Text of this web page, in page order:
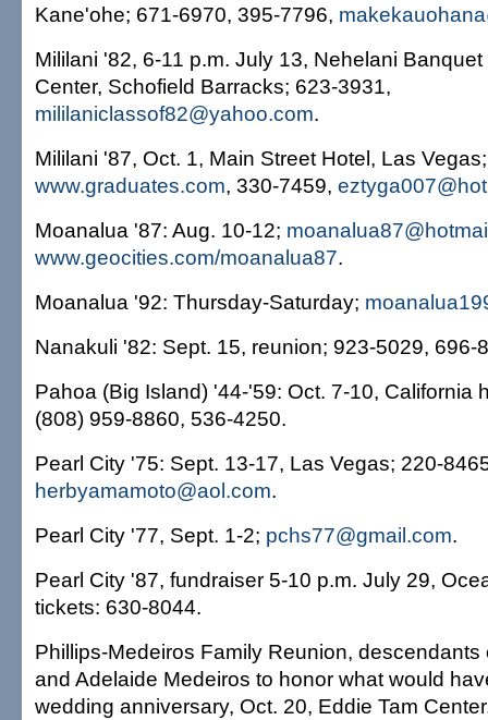
Kane'ohe; 671-6970, 395-7796,
Mililani '82, 6-11 p.m. July 13, Nehelani
Center, Schofield Barracks; 623-3931,
mililaniclassof82@yahoo.com.
Mililani '87, Oct. 1, Main Street Hotel, Las
www.graduates.com, 330-7459,
Moanalua '87: Aug. 10-12;
www.geocities.com/moanalua87.
Moanalua '92: Thursday-Saturday;
Nanakuli '82: Sept. 15, reunion; 923-5029, 696-
Pahoa (Big Island) '44-'59: Oct. 7-10, California
(808) 959-8860, 536-4250.
Pearl City '75: Sept. 13-17, Las Vegas; 220-
herbyamamoto@aol.com.
Pearl City '77, Sept. 1-2; pchs77@gmail.com.
Pearl City '87, fundraiser 5-10 p.m. July 29,
tickets: 630-8044.
Phillips-Medeiros Family Reunion, descendants
and Adelaide Medeiros to honor what would
wedding anniversary, Oct. 20, Eddie Tam